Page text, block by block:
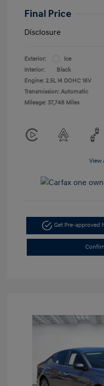
Final Price
Disclosure
Exterior:
Ice
Interior:
Black
Engine: 2.5L I4 DOHC 16V
Transmission: Automatic
Mileage: 37,748 Miles
View
Get Pre-approved